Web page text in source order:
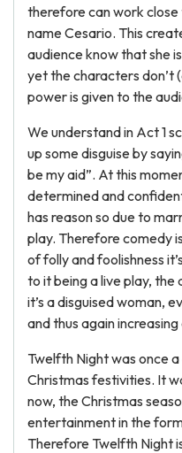
therefore can work
name Cesario. This
audience know that she
yet the characters don’t
power is given to the
We understand in Act 1
up some disguise by
be my aid”. At this
determined and
has reason so due to
play. Therefore comedy
of folly and foolishness
to it being a live play, the
it’s a disguised woman,
and thus again
Twelfth Night was once
Christmas festivities. It
now, the Christmas
entertainment in the
Therefore Twelfth Night